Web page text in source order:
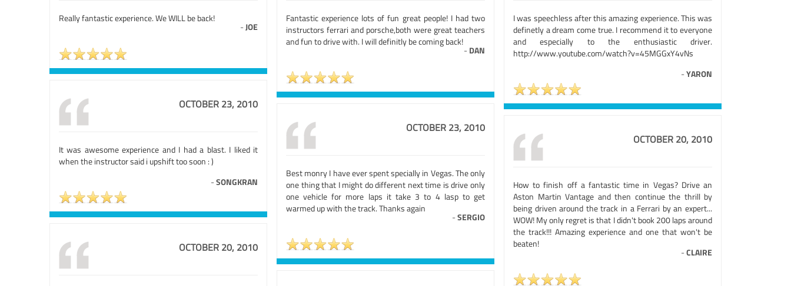
Really fantastic experience. We WILL be back!
-JOE
Fantastic experience lots of fun great people! I had two
instructors ferrari and porsche,both were great teachers
and fun to drive with. I will definitly be coming back!
- DAN
I was speechless after this amazing experience. This was
definetly a dream come true. I recommend it to everyone
and especially to the enthusiastic driver.
http://www.youtube.com/watch?v=45MGGxY4vNs
-YARON
OCTOBER 23, 2010
It was awesome experience and I had a blast. I liked it
when the instructor said i upshift too soon : )
-SONGKRAN
OCTOBER 23, 2010
Best monry I have ever spent specially in Vegas. The only
one thing that I might do different next time is drive only
one vehicle for more laps it take 3 to 4 lasp to get
warmed up with the track. Thanks again
-SERGIO
OCTOBER 20, 2010
How to finish off a fantastic time in Vegas? Drive an
Aston Martin Vantage and then continue the thrill by
being driven around the track in a Ferrari by an expert...
WOW! My only regret is that I didn't book 200 laps around
the track!!! Amazing experience and one that won't be
beaten!
-CLAIRE
OCTOBER 20, 2010